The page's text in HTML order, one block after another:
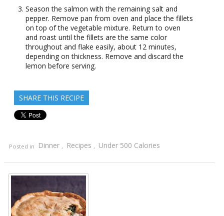
Season the salmon with the remaining salt and
pepper. Remove pan from oven and place the fillets
on top of the vegetable mixture. Return to oven
and roast until the fillets are the same color
throughout and flake easily, about 12 minutes,
depending on thickness. Remove and discard the
lemon before serving.
SHARE THIS RECIPE
Posted in Dinner , Recipes , Under 500 Calories